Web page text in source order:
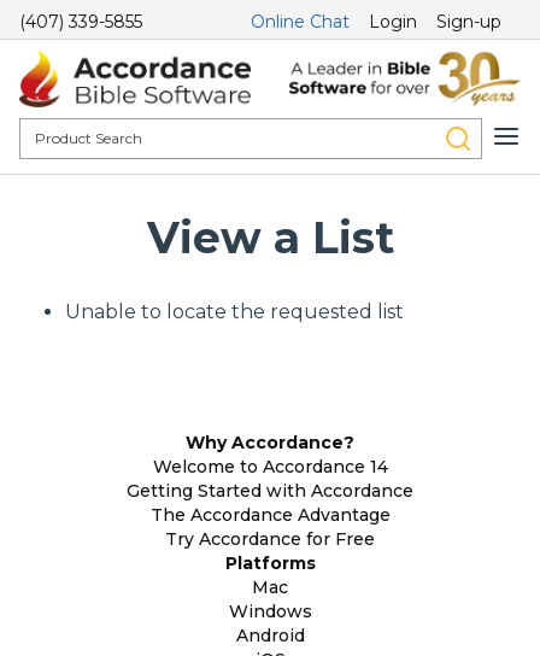
(407) 339-5855 Online Chat Login Sign-up
View a List
Unable to locate the requested list
Why Accordance?
Welcome to Accordance 14
Getting Started with Accordance
The Accordance Advantage
Try Accordance for Free
Platforms
Mac
Windows
Android